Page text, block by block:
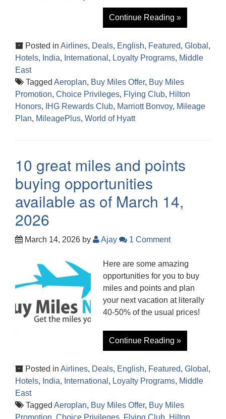
Continue Reading »
Posted in Airlines, Deals, English, Featured, Global ,
Hotels, India, International , Loyalty Programs, Middle
East
Tagged Aeroplan, Buy Miles Offer, Buy Miles
Promotion, Choice Privileges, Flying Club, Hilton
Honors, IHG Rewards Club, Marriott Bonvoy, Mileage
Plan, MileagePlus, World of Hyatt
10 great miles and points
buying opportunities
available as of March 14,
2026
March 14, 2026 by Ajay 1 Comment
Here are some amazing
opportunities for you to buy
miles and points and plan
your next vacation at literally
40-50% of the usual prices!
Continue Reading »
Posted in Airlines, Deals, English, Featured, Global ,
Hotels, India, International , Loyalty Programs, Middle
East
Tagged Aeroplan, Buy Miles Offer, Buy Miles
Promotion Choice Privileges Flying Club Hilton